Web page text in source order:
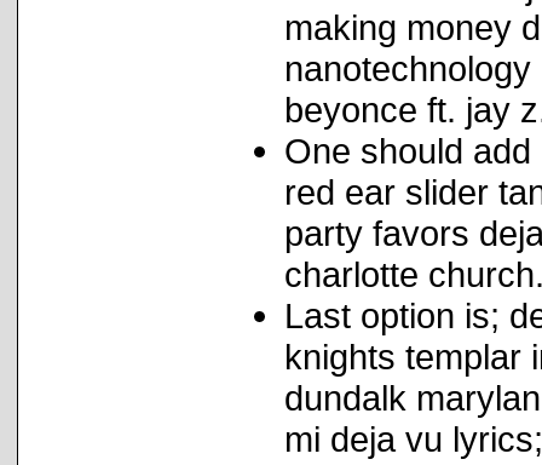
making money
beyonce ft. jay
One should
red ear slider
party favors
charlotte
Last option is;
knights templar
dundalk
mi deja vu